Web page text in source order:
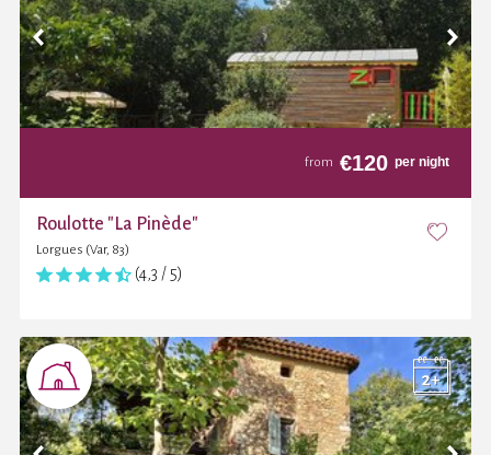
from €120 per night
Roulotte "La Pinède"
Lorgues (Var, 83)
(4,3 / 5)